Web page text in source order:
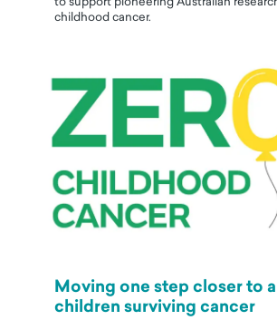
childhood cancer.
Moving one step closer to
children surviving cancer